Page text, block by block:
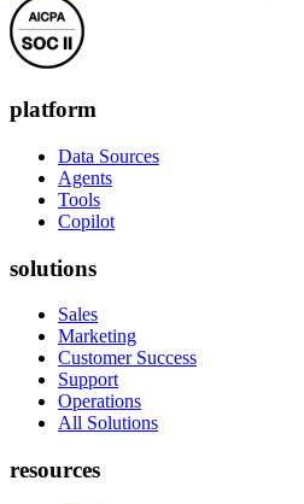
platform
Data Sources
Agents
Tools
Copilot
solutions
Sales
Marketing
Customer Success
Support
Operations
All Solutions
resources